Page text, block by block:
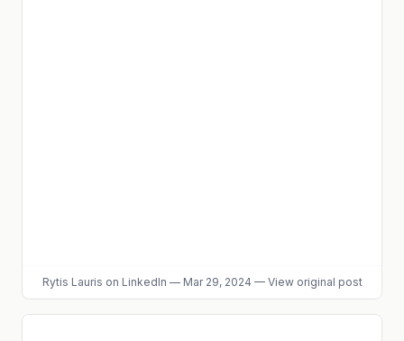
Rytis Lauris on LinkedIn — Mar 29, 2024 — View original post